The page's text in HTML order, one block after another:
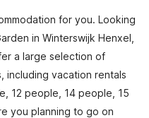
for you. Looking
in Winterswijk Henxel,
a large selection of
including vacation rentals
12 people, 14 people, 15
you planning to go on